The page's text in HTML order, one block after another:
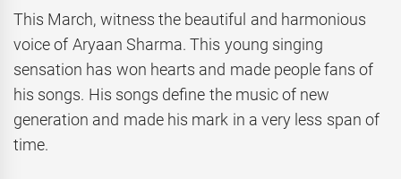
This March, witness the beautiful and harmonious
voice of Aryaan Sharma. This young singing
sensation has won hearts and made people fans of
his songs. His songs define the music of new
generation and made his mark in a very less span of
time.